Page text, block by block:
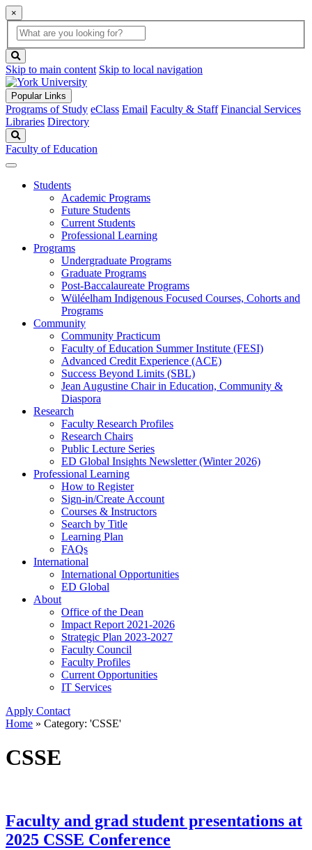
×
Global
Search
search
box
button
Skip to main content Skip to local navigation
Popular Links
Programs of Study eClass Email Faculty & Staff Financial Services
Libraries Directory
Faculty of Education
Students
Academic Programs
Future Students
Current Students
Professional Learning
Programs
Undergraduate Programs
Graduate Programs
Post-Baccalaureate Programs
Wüléelham Indigenous Focused Courses, Cohorts and
Programs
Community
Community Practicum
Faculty of Education Summer Institute (FESI)
Advanced Credit Experience (ACE)
Success Beyond Limits (SBL)
Jean Augustine Chair in Education, Community &
Diaspora
Research
Faculty Research Profiles
Research Chairs
Public Lecture Series
ED Global Insights Newsletter (Winter 2026)
Professional Learning
How to Register
Sign-in/Create Account
Courses & Instructors
Search by Title
Learning Plan
FAQs
International
International Opportunities
ED Global
About
Office of the Dean
Impact Report 2021-2026
Strategic Plan 2023-2027
Faculty Council
Faculty Profiles
Current Opportunities
IT Services
Apply Contact
Home » Category: 'CSSE'
CSSE
Faculty and grad student presentations at
2025 CSSE Conference